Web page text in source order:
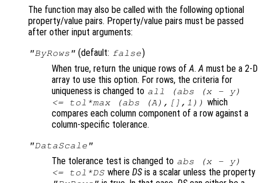
The function may also be called with the following optional
property/value pairs. Property/value pairs must be passed
after other input arguments:
"ByRows" (default: false)
When true, return the unique rows of A. A must be a 2-D
array to use this option. For rows, the criteria for
uniqueness is changed to all (abs (x- y)
<=
tol *max (abs (A ),[],1)) which
compares each column component of a row against a
column-specific tolerance.
"DataScale"
The tolerance test is changed to abs (x- y)
<=
tol *DS where DSis a scalar unless the property